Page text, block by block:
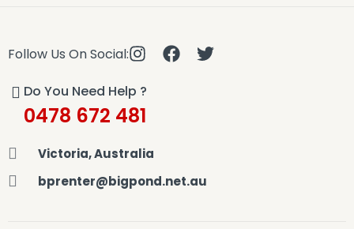
Follow Us On Social:
Do You Need Help ?
0478 672 481
Victoria, Australia
bprenter@bigpond.net.au